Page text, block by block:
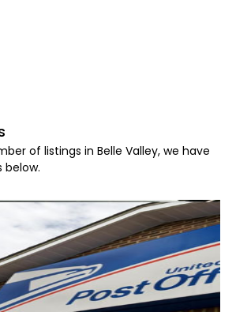
of listings in Belle Valley, we have
below.